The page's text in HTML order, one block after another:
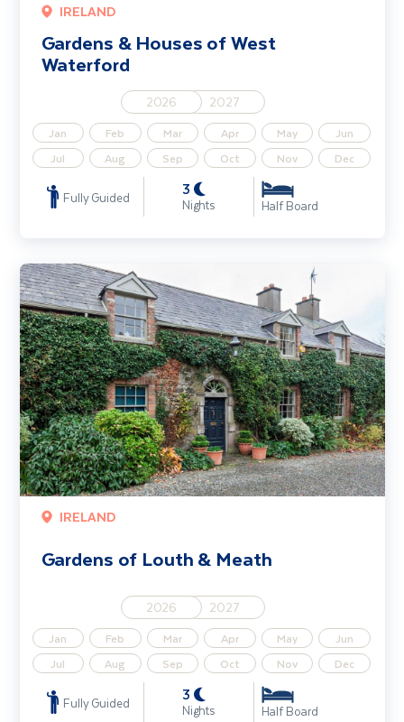
IRELAND
Gardens & Houses of West
Waterford
2026 2027
Jan Feb Mar Apr May
Jun
Jul
Aug Sep Oct Nov Dec
Fully Guided 3
Nights Half Board
IRELAND
Gardens of Louth & Meath
2026 2027
Jan Feb Mar Apr May
Jun
Jul
Aug Sep Oct Nov Dec
Fully Guided 3
Nights Half Board
Gardens of Louth & Meath